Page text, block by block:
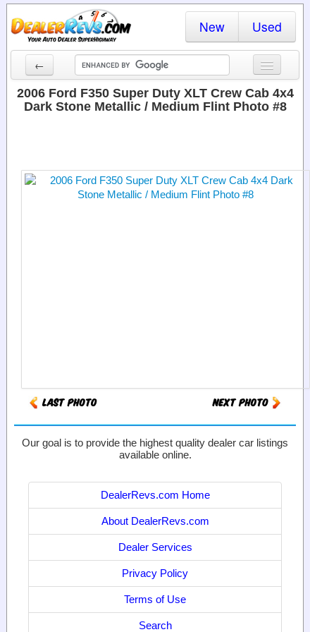
New Used
←
New Cars
Dealer Login
Locate a Dealer
2006 Ford F350 Super Duty XLT Crew Cab 4x4
Dark Stone Metallic / Medium Flint Photo #8
Our goal is to provide the highest quality dealer car listings
available online.
DealerRevs.com Home
About DealerRevs.com
Dealer Services
Privacy Policy
Terms of Use
Search